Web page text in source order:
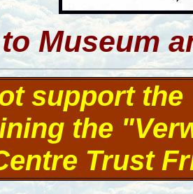
Museum
support
the
Trust